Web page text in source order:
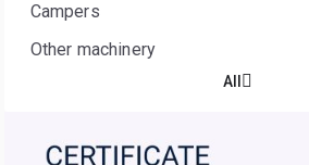
Campers
Other machinery
All